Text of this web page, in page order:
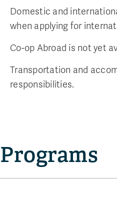
Domestic and
when applying for
Co-op Abroad is not yet
Transportation and
responsibilities.
Programs